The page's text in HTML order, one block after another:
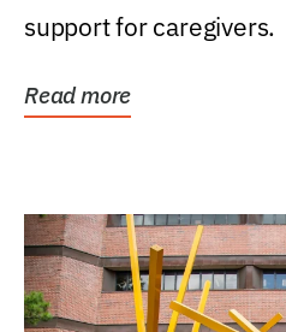
support for caregivers.
Read more